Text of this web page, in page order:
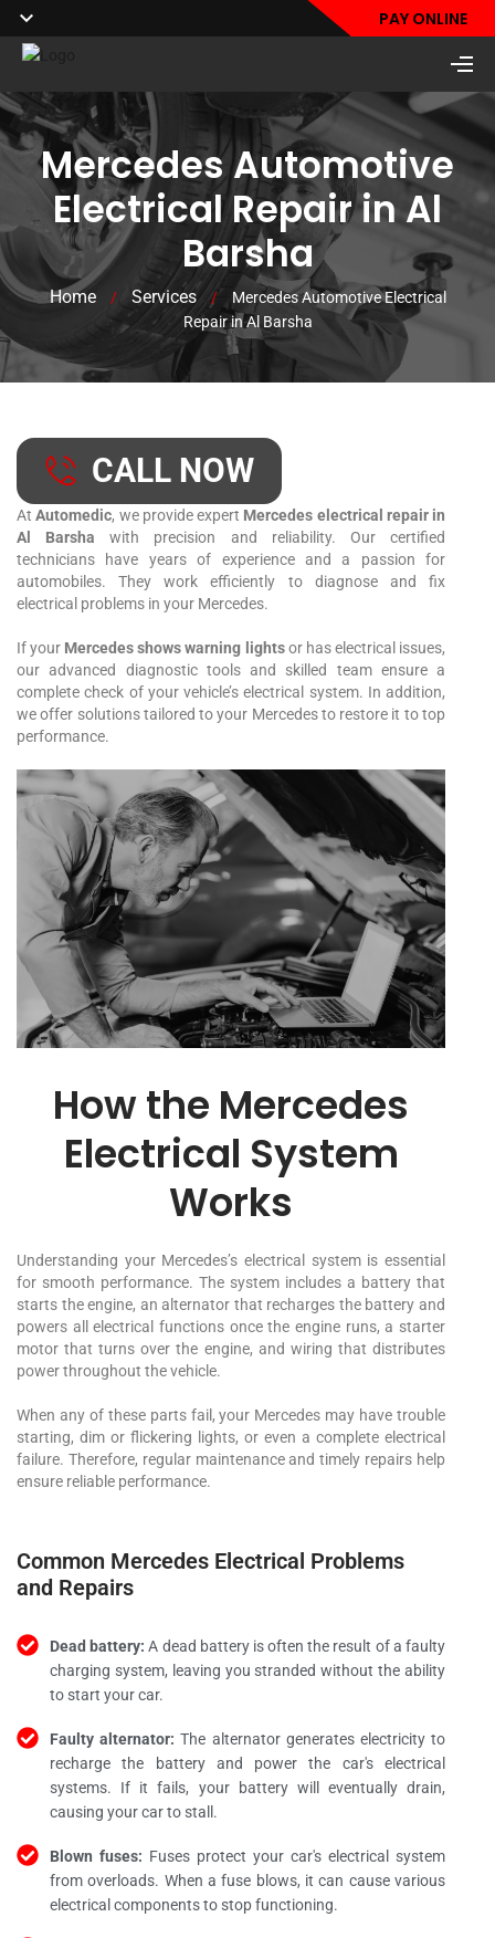
PAY ONLINE
Mercedes Automotive
Electrical Repair in Al
Barsha
Home / Services /
Mercedes Automotive Electrical
Repair in Al Barsha
CALL NOW
AtAutomedic, we provide expert Mercedes electrical repair in
Al Barsha with precision and reliability. Our certified
technicians have years of experience and a passion for
automobiles. They work efficiently to diagnose and fix
electrical problems in your Mercedes.
If your Mercedes shows warning lightsor has electrical issues,
our advanced diagnostic tools and skilled team ensure a
complete check of your vehicle’s electrical system. In addition,
we offer solutions tailored to your Mercedes to restore it to top
performance.
How the Mercedes
Electrical System
Works
Understanding your Mercedes’s electrical system is essential
for smooth performance. The system includes a battery that
starts the engine, an alternator that recharges the battery and
powers all electrical functions once the engine runs, a starter
motor that turns over the engine, and wiring that distributes
power throughout the vehicle.
When any of these parts fail, your Mercedes may have trouble
starting, dim or flickering lights, or even a complete electrical
failure. Therefore, regular maintenance and timely repairs help
ensure reliable performance.
Common Mercedes Electrical Problems
and Repairs
Dead battery: A dead battery is often the result of a faulty
charging system, leaving you stranded without the ability
to start your car.
Faulty alternator: The alternator generates electricity to
recharge the battery and power the car's electrical
systems. If it fails, your battery will eventually drain,
causing your car to stall.
Blown fuses: Fuses protect your car's electrical system
from overloads. When a fuse blows, it can cause various
electrical components to stop functioning.